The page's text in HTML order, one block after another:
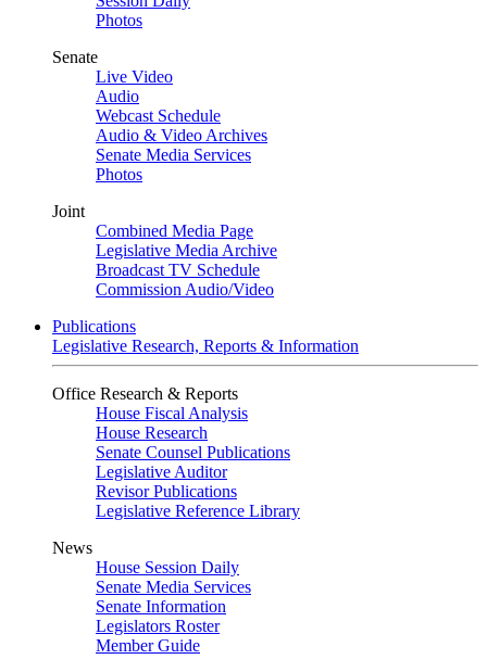
Photos
Senate
Live Video
Audio
Webcast Schedule
Audio & Video Archives
Senate Media Services
Photos
Joint
Combined Media Page
Legislative Media Archive
Broadcast TV Schedule
Commission Audio/Video
Publications
Legislative Research, Reports & Information
Office Research & Reports
House Fiscal Analysis
House Research
Senate Counsel Publications
Legislative Auditor
Revisor Publications
Legislative Reference Library
News
House Session Daily
Senate Media Services
Senate Information
Legislators Roster
Member Guide